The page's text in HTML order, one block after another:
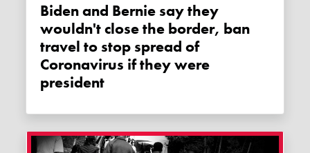
Biden and Bernie say they
wouldn't close the border, ban
travel to stop spread of
Coronavirus if they were
president